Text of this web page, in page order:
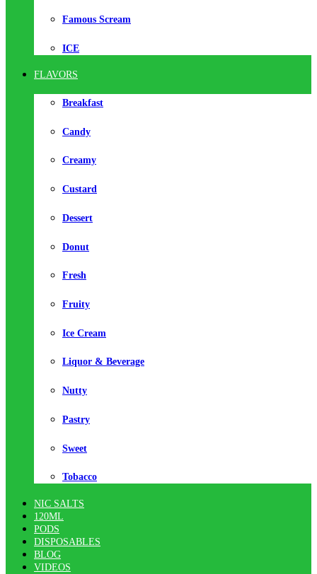
Famous Scream
ICE
FLAVORS
Breakfast
Candy
Creamy
Custard
Dessert
Donut
Fresh
Fruity
Ice Cream
Liquor & Beverage
Nutty
Pastry
Sweet
Tobacco
NIC SALTS
120ML
PODS
DISPOSABLES
BLOG
VIDEOS